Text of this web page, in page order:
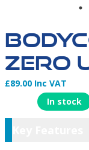
ZERO
£89.00 Inc VAT
In stock